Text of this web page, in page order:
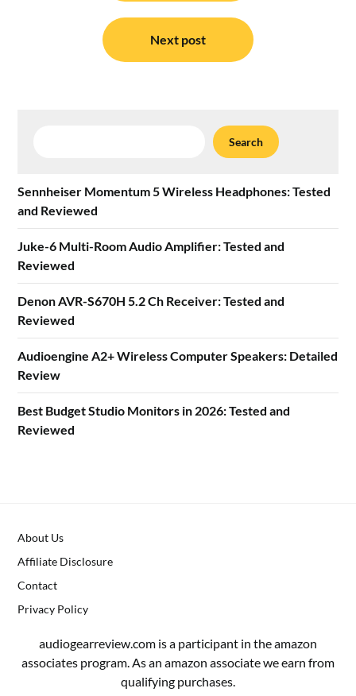
Next post
Search
Sennheiser Momentum 5 Wireless Headphones: Tested
and Reviewed
Juke-6 Multi-Room Audio Amplifier: Tested and
Reviewed
Denon AVR-S670H 5.2 Ch Receiver: Tested and
Reviewed
Audioengine A2+ Wireless Computer Speakers: Detailed
Review
Best Budget Studio Monitors in 2026: Tested and
Reviewed
About Us
Affiliate Disclosure
Contact
Privacy Policy
audiogearreview.com is a participant in the amazon
associates program. As an amazon associate we earn from
qualifying purchases.